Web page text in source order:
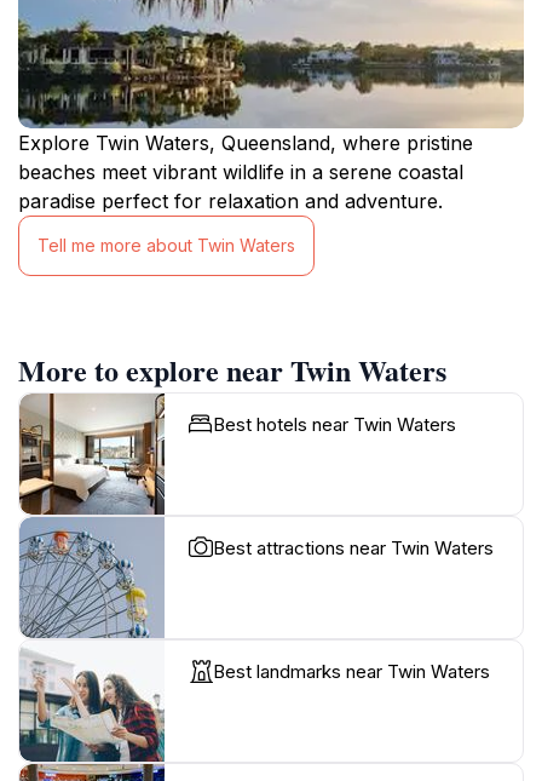
Explore Twin Waters, Queensland, where pristine
beaches meet vibrant wildlife in a serene coastal
paradise perfect for relaxation and adventure.
Tell me more about Twin Waters
More to explore near Twin Waters
Best hotels near Twin Waters
Best attractions near Twin Waters
Best landmarks near Twin Waters